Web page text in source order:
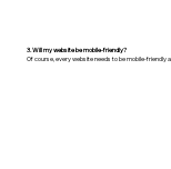
3. Will my website be mobile-friendly?
Of course, every website needs to be mobile-friendly